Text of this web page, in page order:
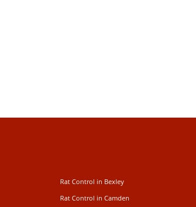
Rat Control in Bexley
Rat Control in Camden